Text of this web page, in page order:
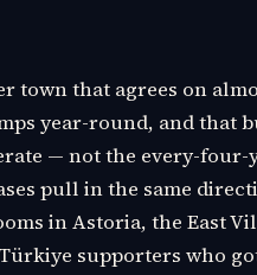
town that agrees on
year-round, and that
— not the every-four-
pull in the same
in Astoria, the East
supporters who